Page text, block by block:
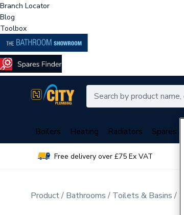
Branch Locator
Blog
Toolbox
Boilers Heating Radiators Spares
Free delivery over £75 Ex VAT
Product Bathrooms Toilets & Basins